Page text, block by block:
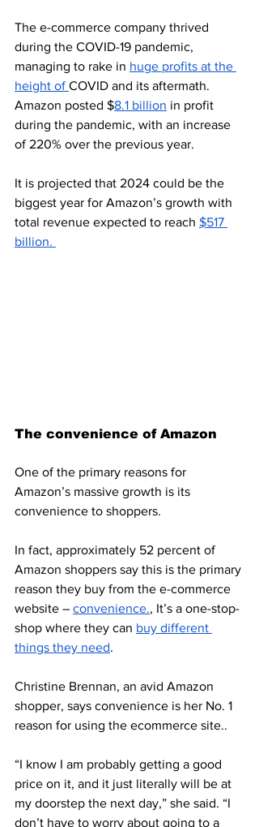
The e-commerce company thrived
during the COVID-19 pandemic,
managing to rake in huge profits at the
height of COVID and its aftermath.
Amazon posted $8.1 billion in profit
during the pandemic, with an increase
of 220% over the previous year.
It is projected that 2024 could be the
biggest year for Amazon’s growth with
total revenue expected to reach $517
billion.
The convenience of Amazon
One of the primary reasons for
Amazon’s massive growth is its
convenience to shoppers.
In fact, approximately 52 percent of
Amazon shoppers say this is the primary
reason they buy from the e-commerce
website – convenience., It’s a one-stop-
shop where they can buy different
things they need.
Christine Brennan, an avid Amazon
shopper, says convenience is her No. 1
reason for using the ecommerce site..
“I know I am probably getting a good
price on it, and it just literally will be at
my doorstep the next day,” she said. “I
don’t have to worry about going to a